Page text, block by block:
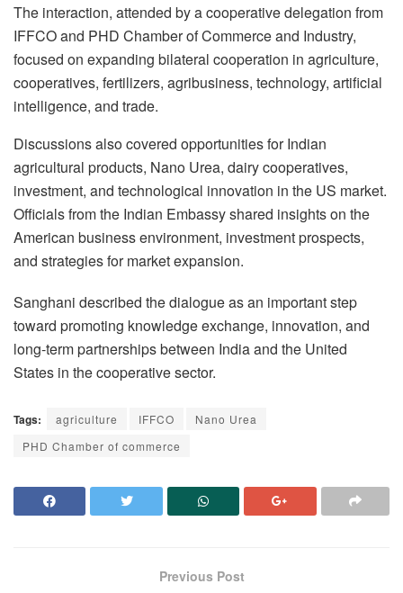
The interaction, attended by a cooperative delegation from
IFFCO and PHD Chamber of Commerce and Industry,
focused on expanding bilateral cooperation in agriculture,
cooperatives, fertilizers, agribusiness, technology, artificial
intelligence, and trade.
Discussions also covered opportunities for Indian
agricultural products, Nano Urea, dairy cooperatives,
investment, and technological innovation in the US market.
Officials from the Indian Embassy shared insights on the
American business environment, investment prospects,
and strategies for market expansion.
Sanghani described the dialogue as an important step
toward promoting knowledge exchange, innovation, and
long-term partnerships between India and the United
States in the cooperative sector.
Tags: agriculture IFFCO
Nano Urea
PHD Chamber of commerce
Previous Post